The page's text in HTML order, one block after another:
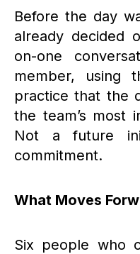
Before the day
already decided
on-one
member, using
practice that the
the team’s most
Not a future
commitment.
What Moves
Six people who